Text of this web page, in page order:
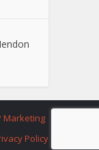
Marketing
Policy